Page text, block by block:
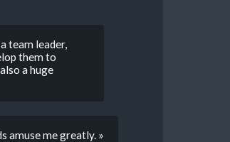
team leader,
them to
a huge
amuse me greatly. »